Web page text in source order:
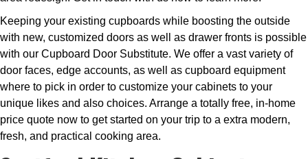
Keeping your existing cupboards while boosting the outside
with new, customized doors as well as drawer fronts is possible
with our Cupboard Door Substitute. We offer a vast variety of
door faces, edge accounts, as well as cupboard equipment
where to pick in order to customize your cabinets to your
unique likes and also choices. Arrange a totally free, in-home
price quote now to get started on your trip to a extra modern,
fresh, and practical cooking area.